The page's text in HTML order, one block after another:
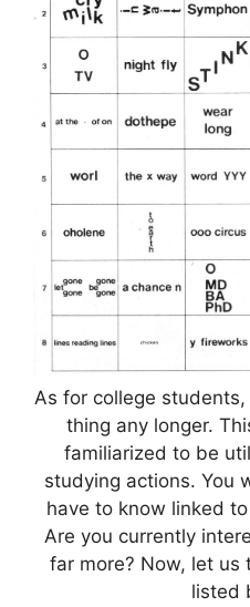
As for college
thing any longer.
familiarized to be
studying actions. You
have to know linked
Are you currently
far more? Now, let us
listed